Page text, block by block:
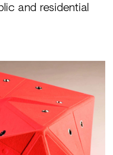
and residential